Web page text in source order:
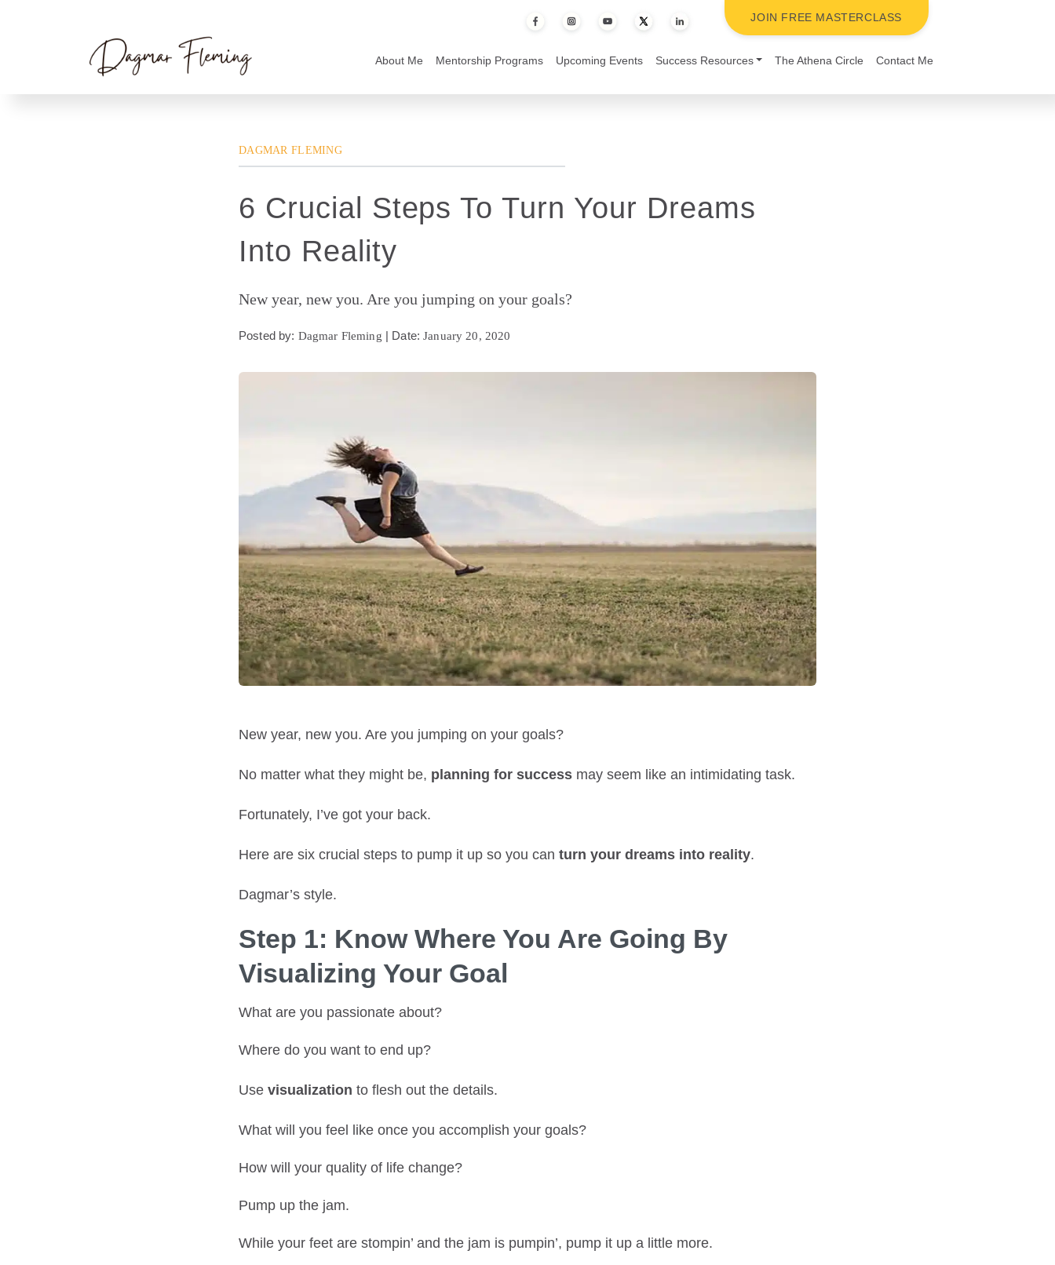
About Me Mentorship Programs Upcoming Events Success Resources The Athena Circle Contact Me
JOIN FREE MASTERCLASS
Home Dagmar Fleming
DAGMAR FLEMING
6 Crucial Steps To Turn Your Dreams
Into Reality
New year, new you. Are you jumping on your goals?
Posted by: Dagmar Fleming | Date:January 20, 2020
New year, new you. Are you jumping on your goals?
No matter what they might be, planning for success may seem like an intimidating task.
Fortunately, I’ve got your back.
Here are six crucial steps to pump it up so you can turn your dreams into reality.
Dagmar’s style.
Step 1: Know Where You Are Going By
Visualizing Your Goal
What are you passionate about?
Where do you want to end up?
Use visualization to flesh out the details.
What will you feel like once you accomplish your goals?
How will your quality of life change?
Pump up the jam.
While your feet are stompin’ and the jam is pumpin’, pump it up a little more.